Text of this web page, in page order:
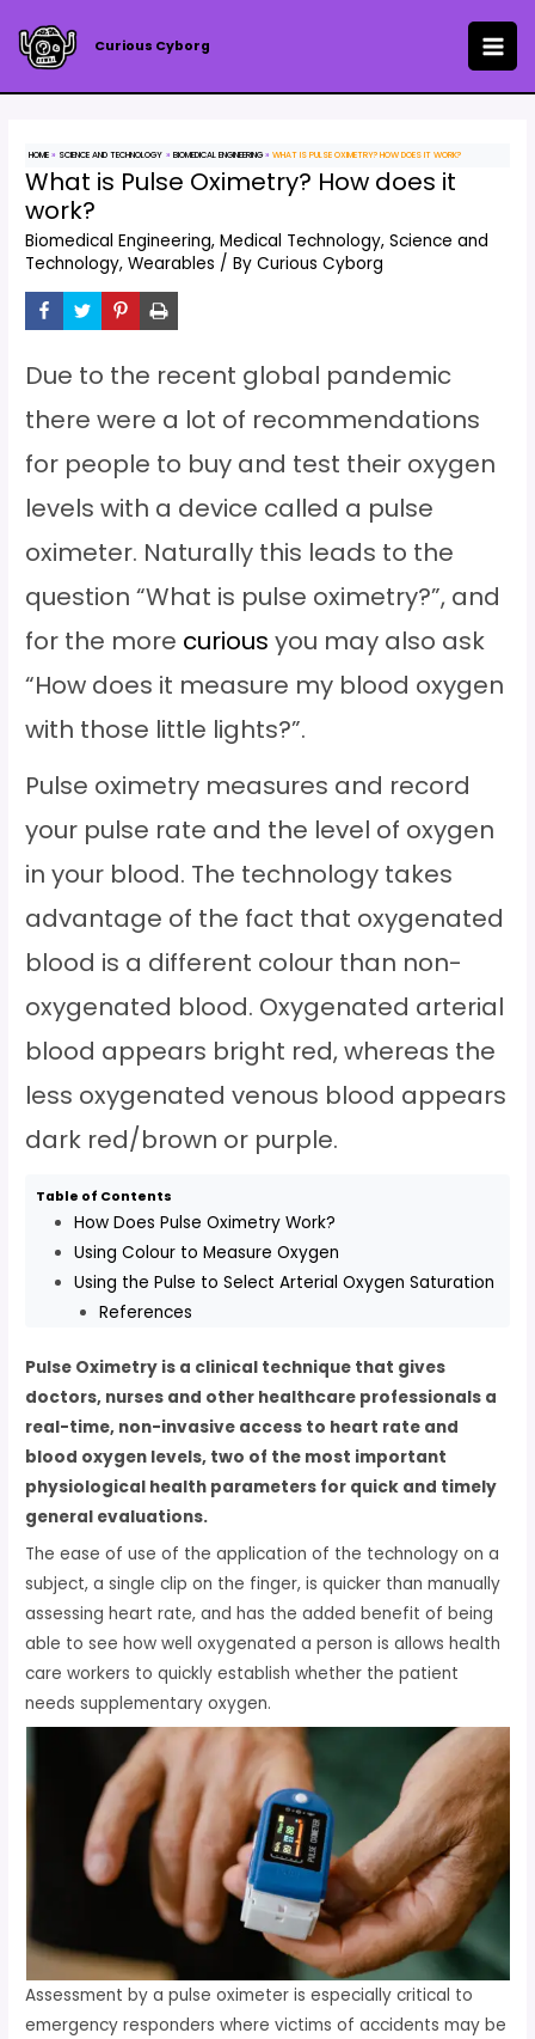
content
Curious Cyborg
HOME SCIENCE AND TECHNOLOGY BIOMEDICAL ENGINEERING WHAT IS PULSE OXIMETRY? HOW DOES IT WORK?
What is Pulse Oximetry? How does it
work?
Biomedical Engineering,Medical Technology,Science and
Technology,Wearables / ByCurious Cyborg
Due to the recent global pandemic
there were a lot of recommendations
for people to buy and test their oxygen
levels with a device called a pulse
oximeter. Naturally this leads to the
question “What is pulse oximetry?”, and
for the more curious you may also ask
“How does it measure my blood oxygen
with those little lights?”.
Pulse oximetry measures and record
your pulse rate and the level of oxygen
in your blood. The technology takes
advantage of the fact that oxygenated
blood is a different colour than non-
oxygenated blood. Oxygenated arterial
blood appears bright red, whereas the
less oxygenated venous blood appears
dark red/brown or purple.
Table of Contents
How Does Pulse Oximetry Work?
Using Colour to Measure Oxygen
Using the Pulse to Select Arterial Oxygen Saturation
References
Pulse Oximetry is a clinical technique that gives
doctors, nurses and other healthcare professionals a
real-time, non-invasive access to heart rate and
blood oxygen levels, two of the most important
physiological health parameters for quick and timely
general evaluations.
The ease of use of the application of the technology on a
subject, a single clip on the finger, is quicker than manually
assessing heart rate, and has the added benefit of being
able to see how well oxygenated a person is allows health
care workers to quickly establish whether the patient
needs supplementary oxygen.
Assessment by a pulse oximeter is especially critical to
emergency responders where victims of accidents may be